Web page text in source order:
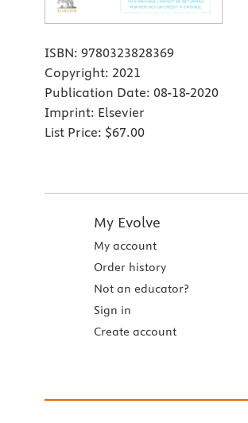
ISBN: 9780323828369
Copyright: 2021
Publication Date: 08-18-2020
Imprint: Elsevier
List Price: $67.00
My Evolve
My account
Order history
Not an educator?
Sign in
Create account